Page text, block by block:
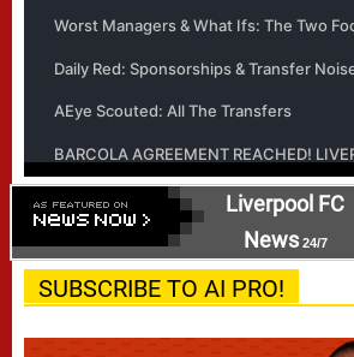
Liverpool FC
News24/7
SUBSCRIBE TO AI PRO!